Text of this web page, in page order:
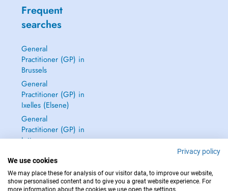
Frequent
searches
General
Practitioner (GP) in
Brussels
General
Practitioner (GP) in
Ixelles (Elsene)
General
Practitioner (GP) in
Jette
Privacy policy
We use cookies
We may place these for analysis of our visitor data, to improve our website,
show personalised content and to give you a great website experience. For
more information about the cookies we use open the settings.